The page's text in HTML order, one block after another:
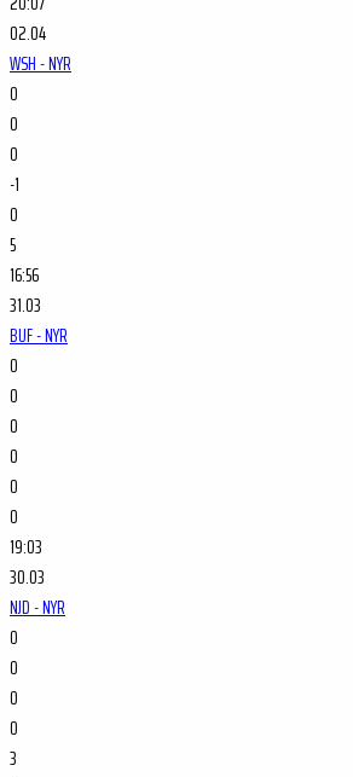
02.04
WSH - NYR
0
0
0
-1
0
5
16:56
31.03
BUF - NYR
0
0
0
0
0
0
19:03
30.03
NJD - NYR
0
0
0
0
3